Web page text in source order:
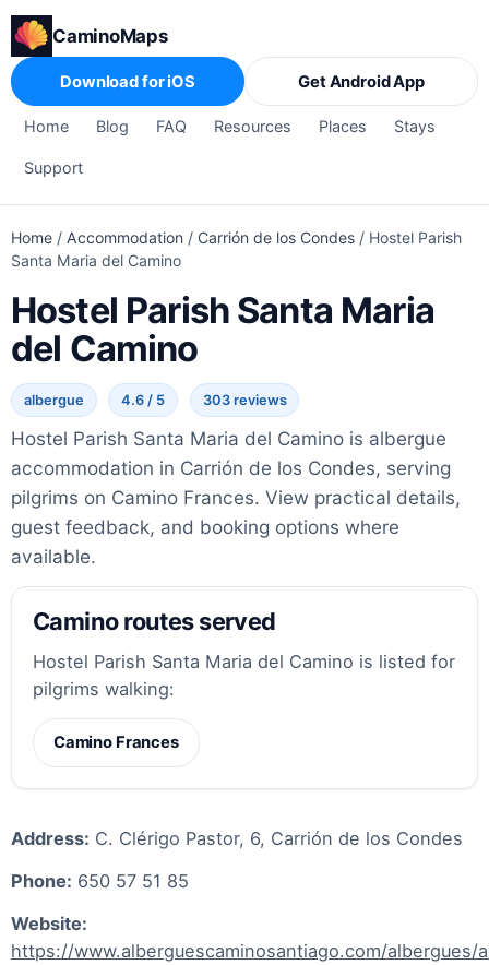
CaminoMaps
Home Blog FAQ Resources Places Stays
Support
Download for iOS Get Android App
Home / Accommodation / Carrión de los Condes / Hostel Parish
Santa Maria del Camino
Hostel Parish Santa Maria
del Camino
albergue 4.6 / 5 303 reviews
Hostel Parish Santa Maria del Camino is albergue
accommodation in Carrión de los Condes, serving
pilgrims on Camino Frances. View practical details,
guest feedback, and booking options where
available.
Camino routes served
Hostel Parish Santa Maria del Camino is listed for
pilgrims walking:
Camino Frances
Address: C. Clérigo Pastor, 6, Carrión de los Condes
Phone: 650 57 51 85
Website:
https://www.alberguescaminosantiago.com/albergues/